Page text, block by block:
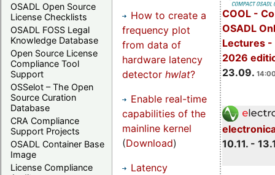
OSADL Open Source
License Checklists
OSADL FOSS Legal
Knowledge Database
Open Source License
Compliance Tool
Support
OSSelot – The Open
Source Curation
Database
CRA Compliance
Support Projects
OSADL Container Base
Image
License Compliance
COOL -
OSADL
Lectures -
2026
23.09.
10.11. -
How to create a
frequency plot
from data of
hardware latency
detector hwlat?
Enable real-time
capabilities of the
mainline kernel
(Download)
Latency